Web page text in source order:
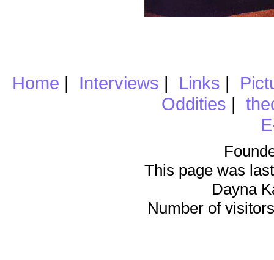
Home | Interviews | Links |
Oddities |
This page was
Dayna
Number of